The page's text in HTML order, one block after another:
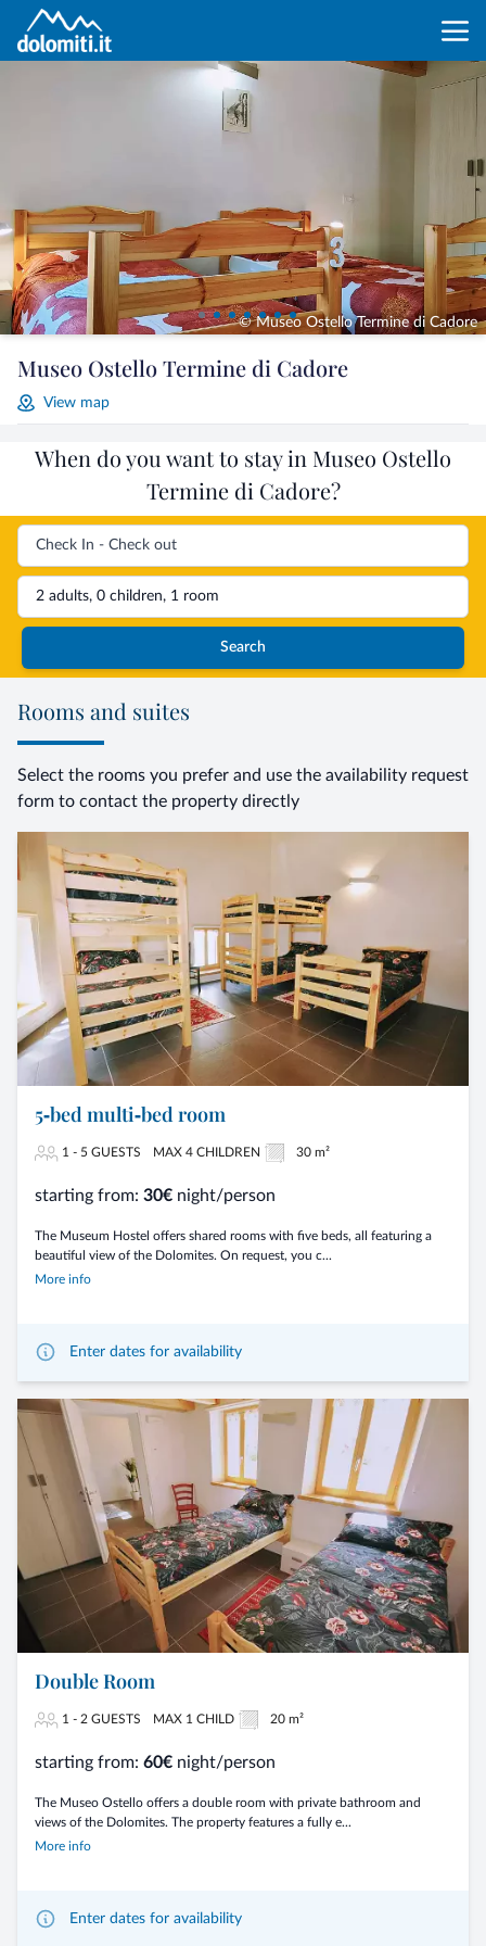
© Museo Ostello Termine di Cadore
Museo Ostello Termine di Cadore
View map
When do you want to stay in Museo Ostello
Termine di Cadore?
2 adults, 0 children, 1 room
Search
Rooms and suites
Select the rooms you prefer and use the availability request
form to contact the property directly
5‑bed multi‑bed room
1 - 5 GUESTS MAX 4 CHILDREN 30 m²
starting from: 30€ night/person
The Museum Hostel offers shared rooms with five beds, all featuring a
beautiful view of the Dolomites. On request, you c...
More info
Enter dates for availability
Double Room
1 - 2 GUESTS MAX 1 CHILD 20 m²
starting from: 60€ night/person
The Museo Ostello offers a double room with private bathroom and
views of the Dolomites. The property features a fully e...
More info
Enter dates for availability